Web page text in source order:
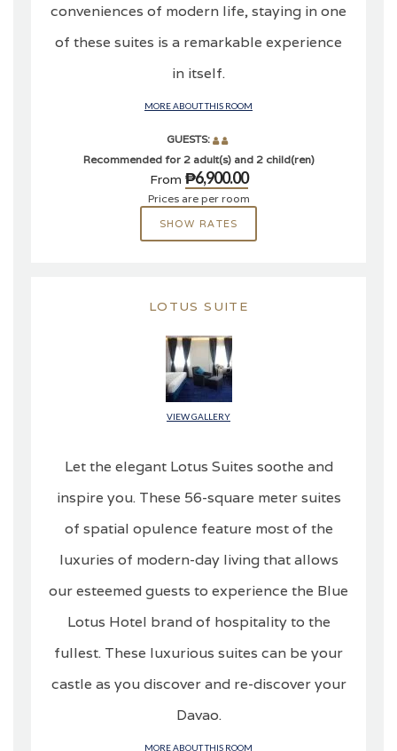
conveniences of modern life, staying in one
of these suites is a remarkable experience
in itself.
MORE ABOUT THIS ROOM
GUESTS:
Recommended for 2 adult(s) and 2 child(ren)
From ₱6,900.00
Prices are per room
SHOW RATES
LOTUS SUITE
VIEW GALLERY
Let the elegant Lotus Suites soothe and
inspire you. These 56-square meter suites
of spatial opulence feature most of the
luxuries of modern-day living that allows
our esteemed guests to experience the Blue
Lotus Hotel brand of hospitality to the
fullest. These luxurious suites can be your
castle as you discover and re-discover your
Davao.
MORE ABOUT THIS ROOM